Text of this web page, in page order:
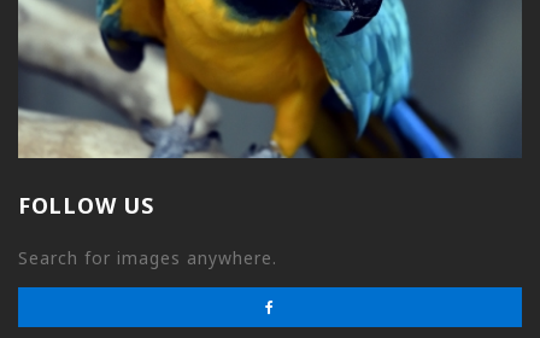
FOLLOW US
Search for images anywhere.